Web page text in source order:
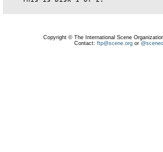
Copyright © The International Scene
Contact: ftp@scene.orgor